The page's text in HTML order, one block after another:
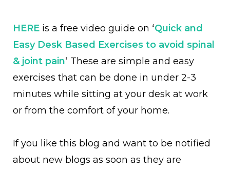
HERE is a free video guide on ‘Quick and
Easy Desk Based Exercises to avoid spinal
& joint pain’ These are simple and easy
exercises that can be done in under 2-3
minutes while sitting at your desk at work
or from the comfort of your home.
If you like this blog and want to be notified
about new blogs as soon as they are